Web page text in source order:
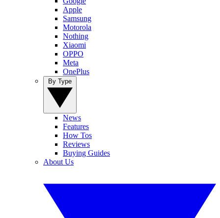
Apple
Samsung
Motorola
Nothing
Xiaomi
OPPO
Meta
OnePlus
News
Features
How Tos
Reviews
Buying Guides
About Us